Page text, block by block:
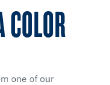
one of our